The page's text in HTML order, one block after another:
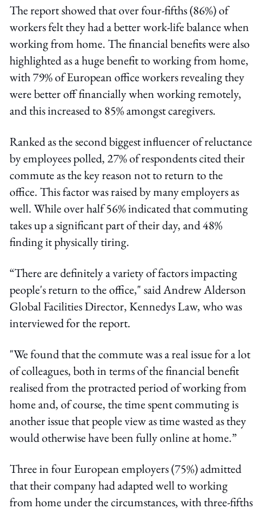
The report showed that over four-fifths (86%) of
workers felt they had a better work-life balance when
working from home. The financial benefits were also
highlighted as a huge benefit to working from home,
with 79% of European office workers revealing they
were better off financially when working remotely,
and this increased to 85% amongst caregivers.
Ranked as the second biggest influencer of reluctance
by employees polled, 27% of respondents cited their
commute as the key reason not to return to the
office. This factor was raised by many employers as
well. While over half 56% indicated that commuting
takes up a significant part of their day, and 48%
finding it physically tiring.
“There are definitely a variety of factors impacting
people's return to the office," said Andrew Alderson
Global Facilities Director, Kennedys Law, who was
interviewed for the report.
"We found that the commute was a real issue for a lot
of colleagues, both in terms of the financial benefit
realised from the protracted period of working from
home and, of course, the time spent commuting is
another issue that people view as time wasted as they
would otherwise have been fully online at home.”
Three in four European employers (75%) admitted
that their company had adapted well to working
from home under the circumstances, with three-fifths